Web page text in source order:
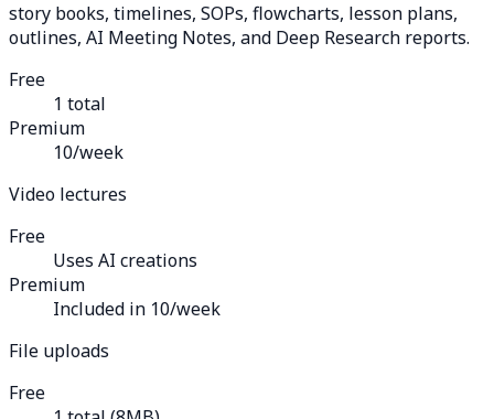
story books, timelines, SOPs, flowcharts, lesson plans,
outlines, AI Meeting Notes, and Deep Research reports.
Free
1 total
Premium
10/week
Video lectures
Free
Uses AI creations
Premium
Included in 10/week
File uploads
Free